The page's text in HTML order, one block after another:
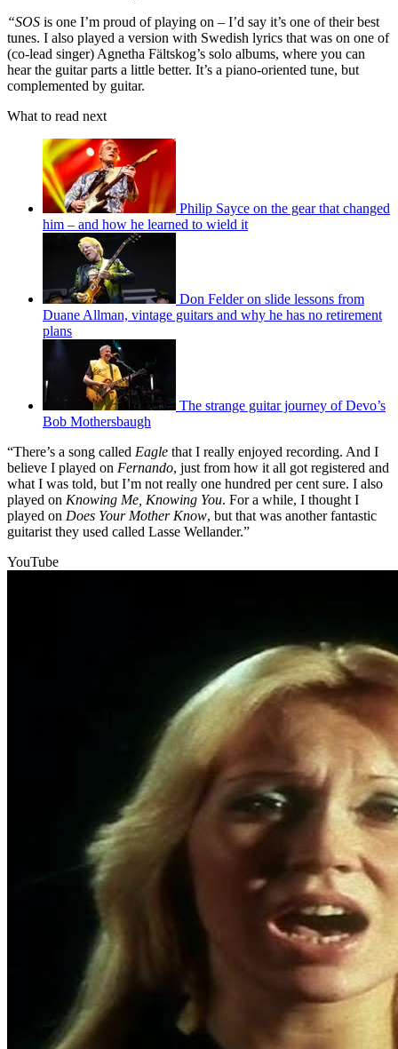
“SOS is one I’m proud of playing on – I’d say it’s one of their best
tunes. I also played a version with Swedish lyrics that was on one of
(co-lead singer) Agnetha Fältskog’s solo albums, where you can
hear the guitar parts a little better. It’s a piano-oriented tune, but
complemented by guitar.
What to read next
Philip Sayce on the gear that changed
him – and how he learned to wield it
Don Felder on slide lessons from
Duane Allman, vintage guitars and why he has no retirement
plans
The strange guitar journey of Devo’s
Bob Mothersbaugh
“There’s a song called Eagle that I really enjoyed recording. And I
believe I played on Fernando, just from how it all got registered and
what I was told, but I’m not really one hundred per cent sure. I also
played on Knowing Me, Knowing You. For a while, I thought I
played on Does Your Mother Know, but that was another fantastic
guitarist they used called Lasse Wellander.”
YouTube